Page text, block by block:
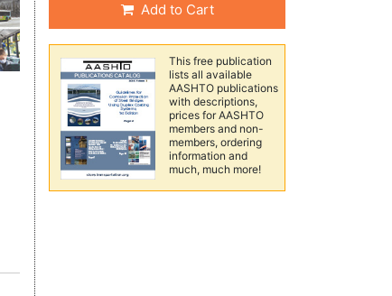
Add to Cart
This free publication
lists all available
AASHTO publications
with descriptions,
prices for AASHTO
members and non-
members, ordering
information and
much, much more!